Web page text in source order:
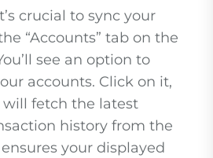
crucial to sync your
“Accounts” tab on the
see an option to
accounts. Click on it,
will fetch the latest
history from the
your displayed